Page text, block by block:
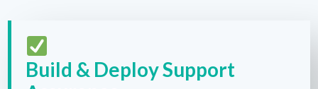
Build & Deploy Support